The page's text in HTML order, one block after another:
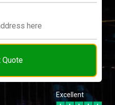
Quote
Excellent